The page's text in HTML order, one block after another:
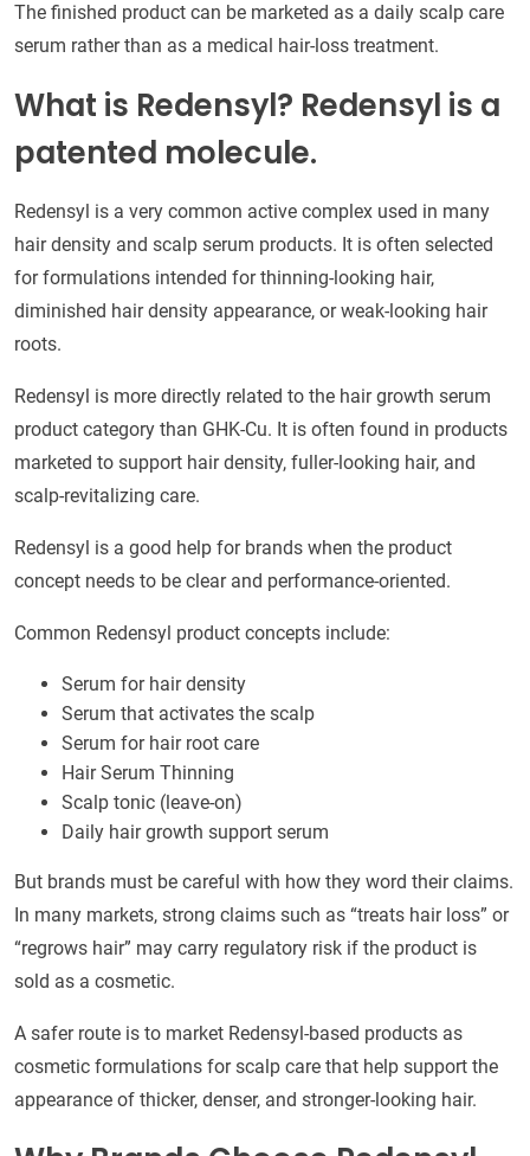
The finished product can be marketed as a daily scalp care
serum rather than as a medical hair-loss treatment.
What is Redensyl? Redensyl is a
patented molecule.
Redensyl is a very common active complex used in many
hair density and scalp serum products. It is often selected
for formulations intended for thinning-looking hair,
diminished hair density appearance, or weak-looking hair
roots.
Redensyl is more directly related to the hair growth serum
product category than GHK-Cu. It is often found in products
marketed to support hair density, fuller-looking hair, and
scalp-revitalizing care.
Redensyl is a good help for brands when the product
concept needs to be clear and performance-oriented.
Common Redensyl product concepts include:
Serum for hair density
Serum that activates the scalp
Serum for hair root care
Hair Serum Thinning
Scalp tonic (leave-on)
Daily hair growth support serum
But brands must be careful with how they word their claims.
In many markets, strong claims such as “treats hair loss” or
“regrows hair” may carry regulatory risk if the product is
sold as a cosmetic.
A safer route is to market Redensyl-based products as
cosmetic formulations for scalp care that help support the
appearance of thicker, denser, and stronger-looking hair.